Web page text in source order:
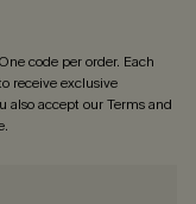
code per order. Each
receive exclusive
also accept ourTerms and